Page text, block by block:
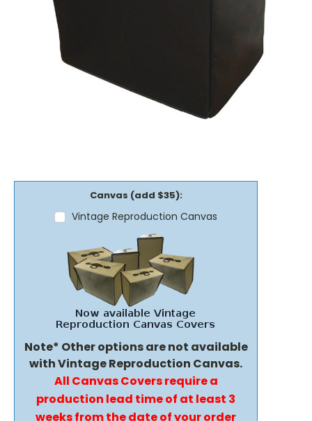
Canvas (add $35):
Vintage Reproduction Canvas
Note* Other options are not available
with Vintage Reproduction Canvas.
All Canvas Covers require a
production lead time of at least 3
weeks from the date of your order